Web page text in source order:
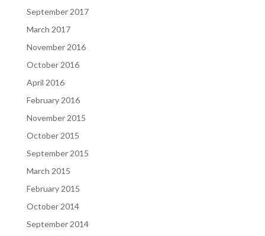
September 2017
March 2017
November 2016
October 2016
April 2016
February 2016
November 2015
October 2015
September 2015
March 2015
February 2015
October 2014
September 2014